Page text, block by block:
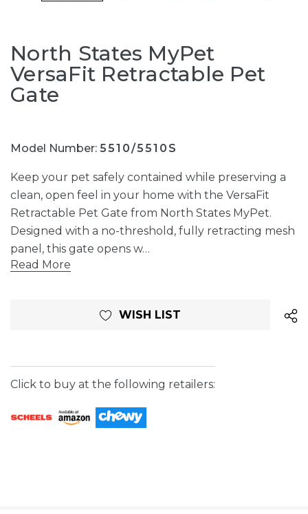
North States MyPet
VersaFit Retractable Pet
Gate
Model Number: 5510/5510S
Keep your pet safely contained while preserving a
clean, open feel in your home with the VersaFit
Retractable Pet Gate from North States MyPet.
Designed with a no-threshold, fully retracting mesh
panel, this gate opens w…
Read More
WISH LIST
Click to buy at the following retailers: